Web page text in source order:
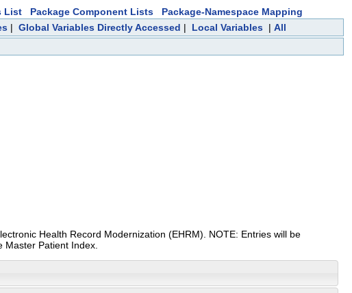
List Package Component Lists
Package-Namespace Mapping
| Global Variables Directly Accessed | Local Variables | All
Health Record Modernization (EHRM). NOTE: Entries will be
Patient Index.